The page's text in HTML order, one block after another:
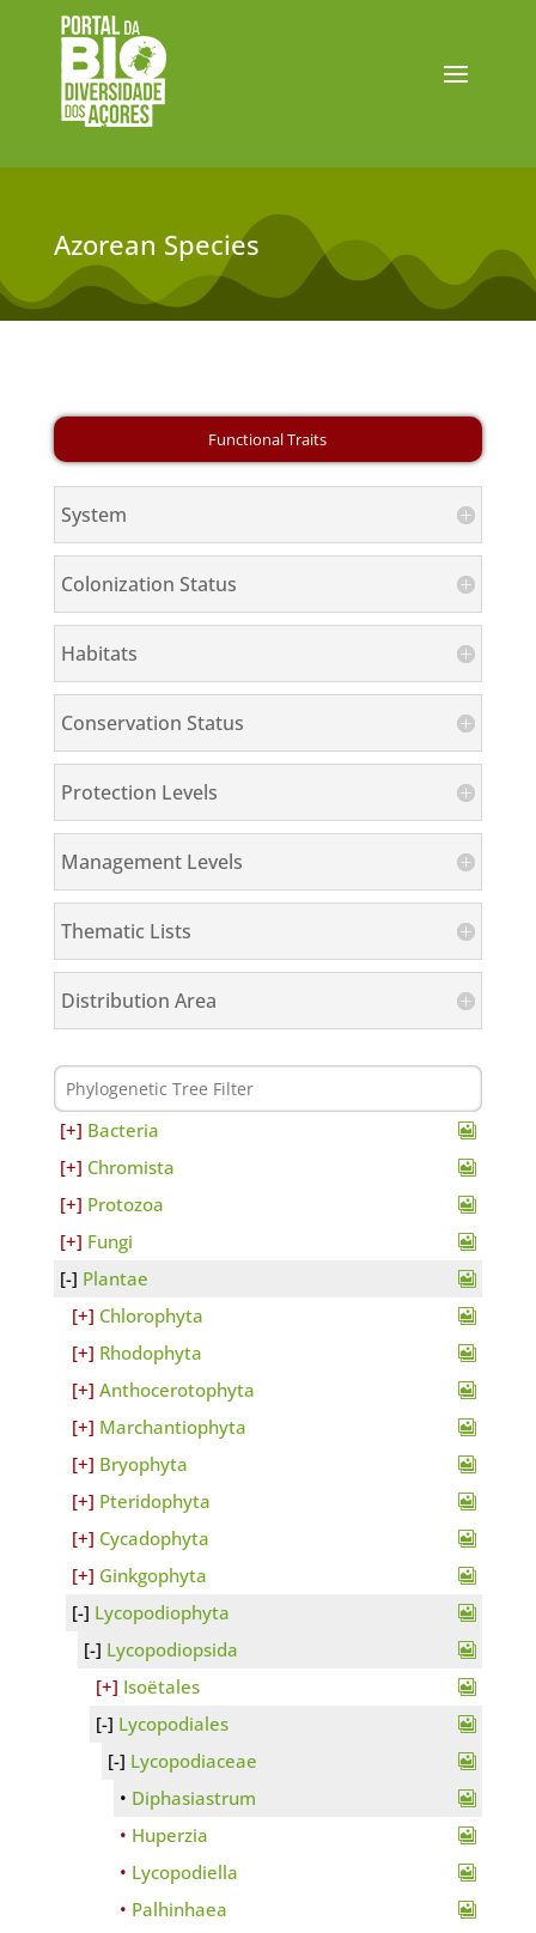
Azorean Species
System
Colonization Status
Habitats
Conservation Status
Protection Levels
Management Levels
Thematic Lists
Distribution Area
Bacteria
Chromista
Protozoa
Fungi
Plantae
Chlorophyta
Rhodophyta
Anthocerotophyta
Marchantiophyta
Bryophyta
Pteridophyta
Cycadophyta
Ginkgophyta
Lycopodiophyta
Lycopodiopsida
Isoëtales
Lycopodiales
Lycopodiaceae
Diphasiastrum
Huperzia
Lycopodiella
Palhinhaea